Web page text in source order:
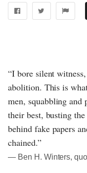
“I bore silent
abolition. This is
men, squabbling and
their best, busting
behind fake papers
chained.”
― Ben H. Winters,